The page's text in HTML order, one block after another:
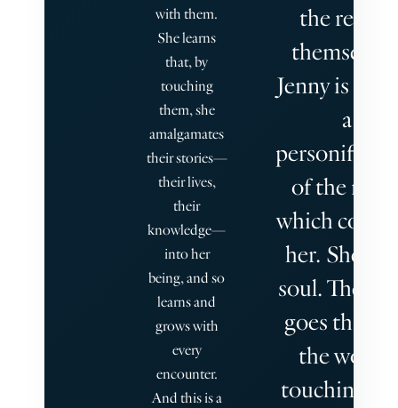
with them.
She learns
that, by
touching
them, she
amalgamates
their stories—
their lives,
their
knowledge—
into her
being, and so
learns and
grows with
every
encounter.
And this is a
the reader
Jenny is
a
of the
which
her. She is
soul. The
goes
the world,
touching